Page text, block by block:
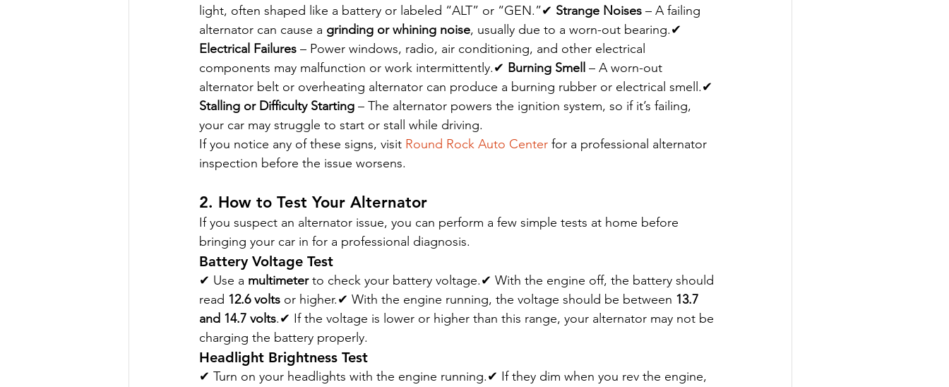
light, often shaped like a battery or labeled “ALT” or “GEN.”✔ Strange Noises – A failing
alternator can cause a grinding or whining noise, usually due to a worn-out bearing.✔
Electrical Failures – Power windows, radio, air conditioning, and other electrical
components may malfunction or work intermittently.✔ Burning Smell – A worn-out
alternator belt or overheating alternator can produce a burning rubber or electrical smell.✔
Stalling or Difficulty Starting – The alternator powers the ignition system, so if it’s failing,
your car may struggle to start or stall while driving.
If you notice any of these signs, visit Round Rock Auto Center for a professional alternator
inspection before the issue worsens.
2. How to Test Your Alternator
If you suspect an alternator issue, you can perform a few simple tests at home before
bringing your car in for a professional diagnosis.
Battery Voltage Test
✔ Use a multimeter to check your battery voltage.✔ With the engine off, the battery should
read 12.6 volts or higher.✔ With the engine running, the voltage should be between 13.7
and 14.7 volts.✔ If the voltage is lower or higher than this range, your alternator may not be
charging the battery properly.
Headlight Brightness Test
✔ Turn on your headlights with the engine running.✔ If they dim when you rev the engine,